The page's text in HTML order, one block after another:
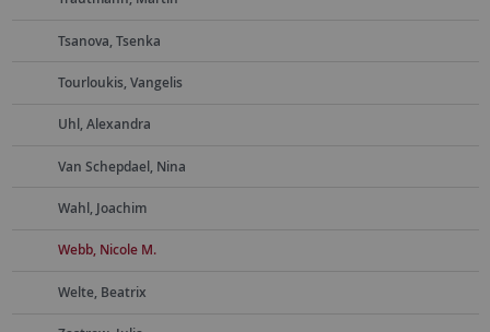
Tsanova, Tsenka
Tourloukis, Vangelis
Uhl, Alexandra
Van Schepdael, Nina
Wahl, Joachim
Webb, Nicole M.
Welte, Beatrix